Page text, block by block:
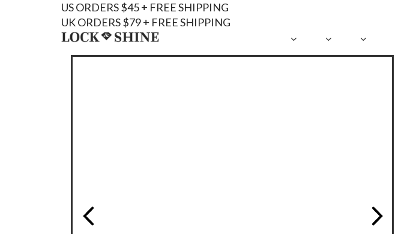
US ORDERS $45 + FREE SHIPPING
UK ORDERS $79 + FREE SHIPPING